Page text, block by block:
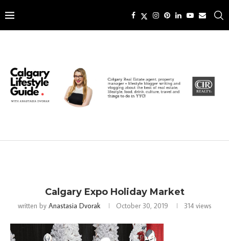
Calgary Expo Holiday Market
written by Anastasia Dvorak October 30, 2019 314views